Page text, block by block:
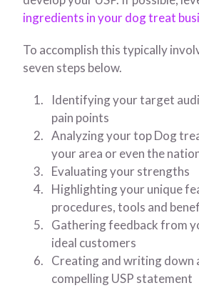
ingredients in your dog treat
To accomplish this typically
seven steps below.
Identifying your target
pain points
Analyzing your top Dog
your area or even the
Evaluating your strengths
Highlighting your unique
procedures, tools and
Gathering feedback from
ideal customers
Creating and writing down
compelling USP statement